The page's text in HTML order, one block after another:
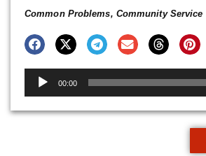
Common Problems, Community Service
Audio
Player
00:00